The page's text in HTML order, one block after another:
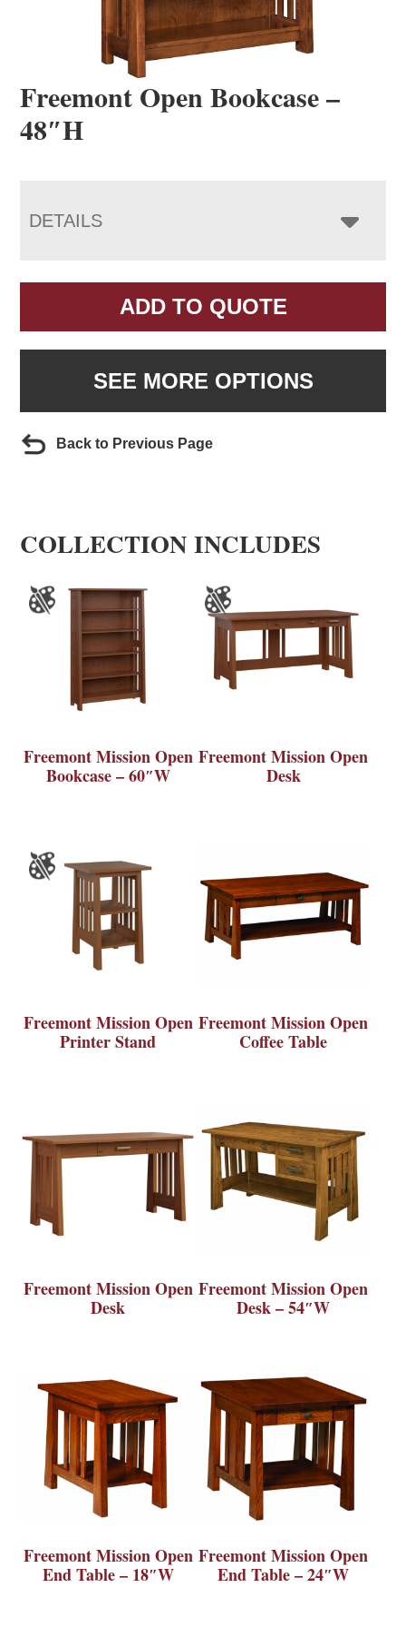
Freemont Open Bookcase –
48″H
DETAILS
ADD TO QUOTE
SEE MORE OPTIONS
Back to Previous Page
COLLECTION INCLUDES
Freemont Mission Open
Bookcase – 60″W
Freemont Mission Open
Desk
Freemont Mission Open
Printer Stand
Freemont Mission Open
Coffee Table
Freemont Mission Open
Desk
Freemont Mission Open
Desk – 54″W
Freemont Mission Open
End Table – 18″W
Freemont Mission Open
End Table – 24″W